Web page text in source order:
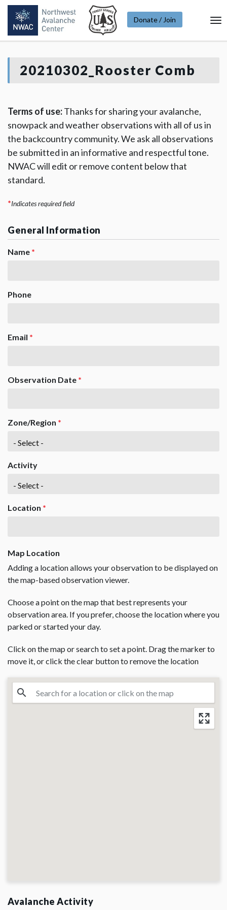
Donate / Join
20210302_Rooster Comb
Terms of use:Thanks for sharing your avalanche,
snowpack and weather observations with all of us in
the backcountry community. We ask all observations
be submitted in an informative and respectful tone.
NWAC will edit or remove content below that
standard.
*Indicates required field
General Information
Name *
Phone
Email *
Observation Date *
Zone/Region *
Activity
Location *
Map Location
Adding a location allows your observation to be displayed on
the map-based observation viewer.
Choose a point on the map that best represents your
observation area. If you prefer, choose the location where you
parked or started your day.
Click on the map or search to set a point. Drag the marker to
move it, or click the clear button to remove the location
Avalanche Activity